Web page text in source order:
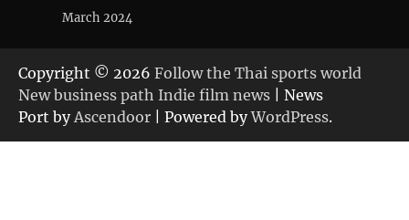
March 2024
Copyright © 2026 Follow the Thai sports world
New business path Indie film news | News
Port byAscendoor | Powered byWordPress.